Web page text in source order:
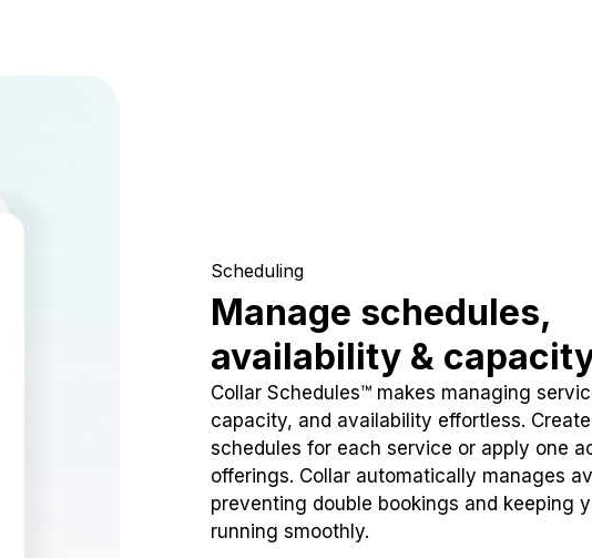
Scheduling
Manage schedules,
availability &
Collar Schedules™ makes managing
capacity, and availability effortless.
schedules for each service or apply one
offerings. Collar automatically manages
preventing double bookings and keeping
running smoothly.